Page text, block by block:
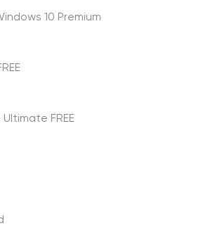
10 Premium
FREE